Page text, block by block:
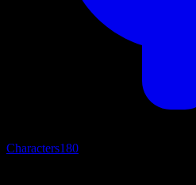
Characters180